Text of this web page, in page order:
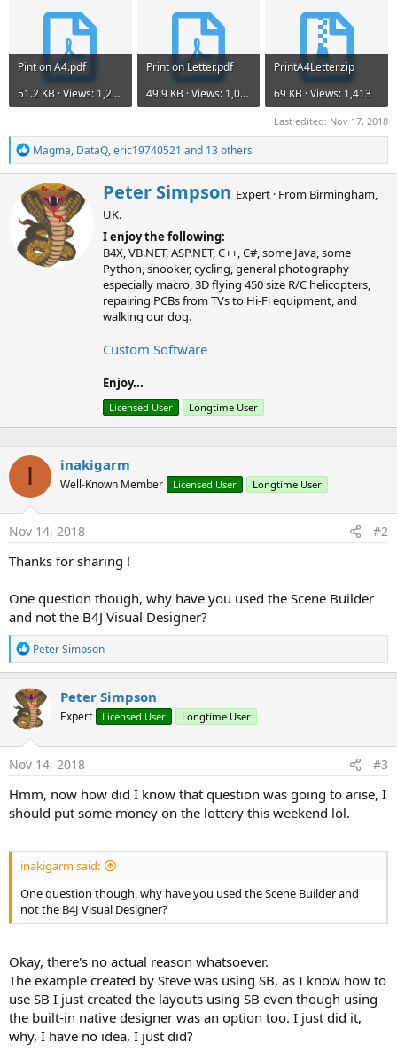
Pint on A4.pdf
51.2 KB · Views: 1,275
Print on Letter.pdf
49.9 KB · Views: 1,030
PrintA4Letter.zip
69 KB · Views: 1,413
Last edited: Nov 17, 2018
R
e
a
c
t
i
o
n
s
Magma, DataQ,eric19740521 and 13 others
W
r
i
t
t
e
n
b
y
Peter Simpson Expert · From Birmingham,
UK.
I enjoy the following:
B4X, VB.NET, ASP.NET, C++, C#, some Java, some
Python, snooker, cycling, general photography
especially macro, 3D flying 450 size R/C helicopters,
repairing PCBs from TVs to Hi-Fi equipment, and
walking our dog.
Custom Software
Enjoy...
Licensed User Longtime User
I inakigarm
Well-Known Member Licensed User Longtime User
Nov 14, 2018 #2
Thanks for sharing !
One question though, why have you used the Scene Builder
and not the B4J Visual Designer?
R
e
a
c
t
i
o
n
s
Peter Simpson
Peter Simpson
Expert Licensed User Longtime User
Nov 14, 2018 #3
Hmm, now how did I know that question was going to arise, I
should put some money on the lottery this weekend lol.
inakigarm said:
One question though, why have you used the Scene Builder and
not the B4J Visual Designer?
Okay, there's no actual reason whatsoever.
The example created by Steve was using SB, as I know how to
use SB I just created the layouts using SB even though using
the built-in native designer was an option too. I just did it,
why, I have no idea, I just did?